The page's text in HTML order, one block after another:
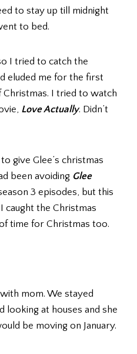
to stay up till midnight
to bed.
I tried to catch the
eluded me for the first
I tried to watch
Love Actually. Didn’t
give Glee’s christmas
been avoiding Glee
3 episodes, but this
caught the Christmas
time for Christmas too.
mom. We stayed
looking at houses and she
be moving on January.